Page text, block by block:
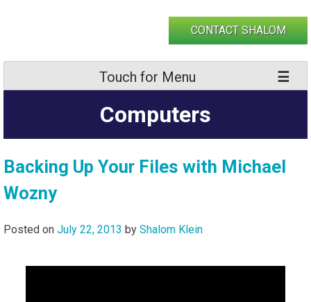
CONTACT SHALOM
Touch for Menu
Computers
Backing Up Your Files with Michael
Wozny
Posted on July 22, 2013 by Shalom Klein